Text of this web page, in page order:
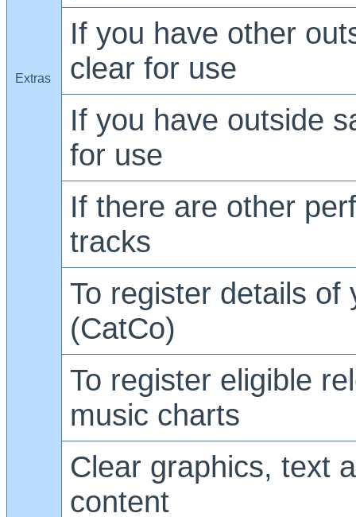
Extras
If you have other
clear for use
If you have outside
for use
If there are other
tracks
To register details of
(CatCo)
To register eligible
music charts
Clear graphics, text
content